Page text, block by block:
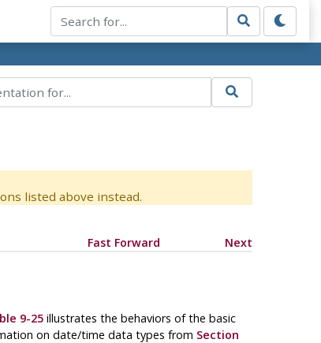
listed above instead.
Fast Forward Next
9-25illustrates the behaviors of the basic
on date/time data types from Section